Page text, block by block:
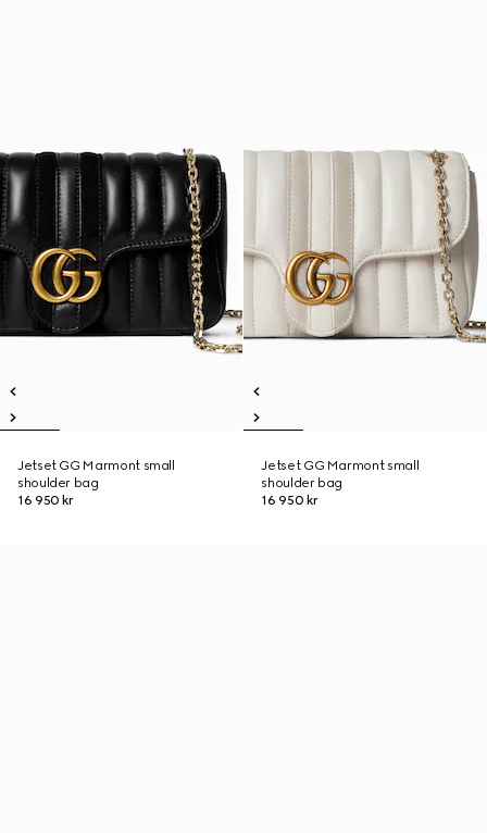
Jetset GG Marmont small
shoulder bag
16 950 kr
Jetset GG Marmont small
shoulder bag
16 950 kr